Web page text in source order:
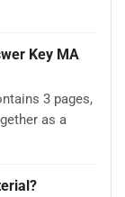
Key MA
3 pages,
as a